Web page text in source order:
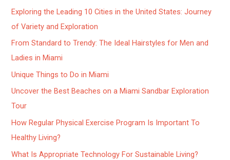
Exploring the Leading 10 Cities in the United States: Journey
of Variety and Exploration
From Standard to Trendy: The Ideal Hairstyles for Men and
Ladies in Miami
Unique Things to Do in Miami
Uncover the Best Beaches on a Miami Sandbar Exploration
Tour
How Regular Physical Exercise Program Is Important To
Healthy Living?
What Is Appropriate Technology For Sustainable Living?